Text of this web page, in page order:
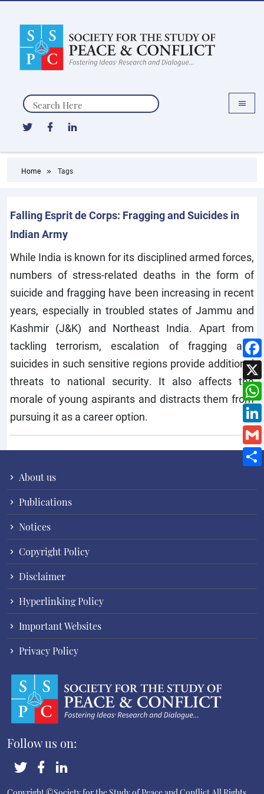
Search
Home Tags
Falling Esprit de Corps: Fragging and Suicides in
Indian Army
While India is known for its disciplined armed forces,
numbers of stress-related deaths in the form of
suicide and fragging have been increasing in recent
years, especially in troubled states of Jammu and
Kashmir (J&K) and Northeast India. Apart from
tackling terrorism, escalation of fragging and
suicides in such sensitive regions provide additional
threats to national security. It also affects the
morale of young aspirants and distracts them from
pursuing it as a career option.
About us
Publications
Notices
Copyright Policy
Disclaimer
Hyperlinking Policy
Important Websites
Privacy Policy
Follow us on: